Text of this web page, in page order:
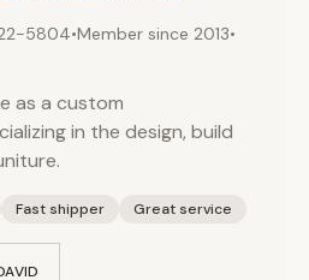
5804•Member since 2013•
as a custom
in the design, build
Fast shipper Great service